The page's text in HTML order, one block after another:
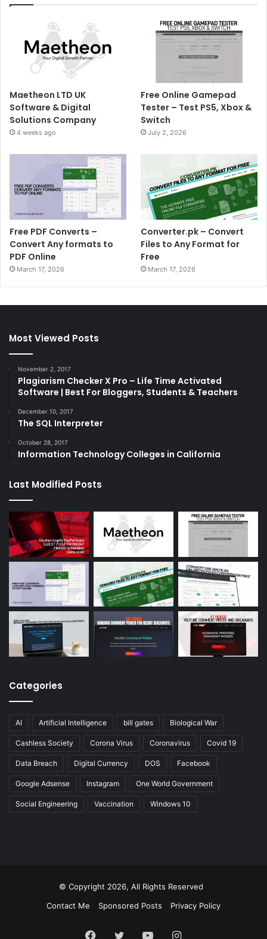
Maetheon LTD UK
Software & Digital
Solutions Company
4 weeks ago
Free Online Gamepad
Tester – Test PS5, Xbox &
Switch
July 2, 2026
Free PDF Converts –
Convert Any formats to
PDF Online
March 17, 2026
Converter.pk – Convert
Files to Any Format for
Free
March 17, 2026
Most Viewed Posts
November 2, 2017
Plagiarism Checker X Pro – Life Time Activated
Software | Best For Bloggers, Students & Teachers
December 10, 2017
The SQL Interpreter
October 28, 2017
Information Technology Colleges in California
Last Modified Posts
Categories
AI Artificial Intelligence bill gates Biological War
Cashless Society Corona Virus Coronavirus Covid 19
Data Breach Digital Currency DOS Facebook
Google Adsense Instagram One World Government
Social Engineering Vaccination Windows 10
© Copyright 2026, All Rights Reserved
Contact Me
Sponsored Posts Privacy Policy
Facebook
Twitter YouTubeInstagram